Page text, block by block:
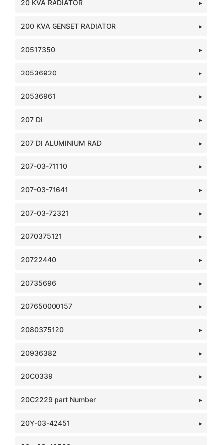
20 KVA RADIATOR
200 KVA GENSET RADIATOR
20517350
20536920
20536961
207 DI
207 DI ALUMINIUM RAD
207-03-71110
207-03-71641
207-03-72321
2070375121
20722440
20735696
207650000157
2080375120
20936382
20C0339
20C2229 part Number
20Y-03-42451